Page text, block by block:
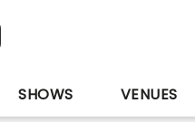
SHOWS VENUES